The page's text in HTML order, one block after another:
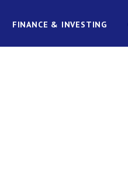
FINANCE & INVESTING